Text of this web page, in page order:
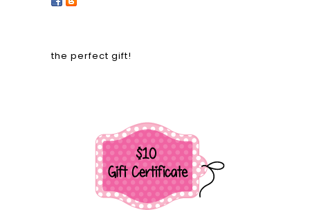
the perfect gift!